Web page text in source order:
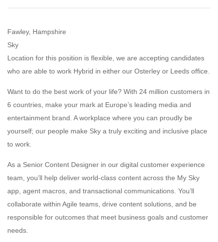
Fawley, Hampshire
Sky
Location for this position is flexible, we are accepting candidates
who are able to work Hybrid in either our Osterley or Leeds office.
Want to do the best work of your life? With 24 million customers in
6 countries, make your mark at Europe’s leading media and
entertainment brand. A workplace where you can proudly be
yourself; our people make Sky a truly exciting and inclusive place
to work.
As a Senior Content Designer in our digital customer experience
team, you’ll help deliver world-class content across the My Sky
app, agent macros, and transactional communications. You’ll
collaborate within Agile teams, drive content solutions, and be
responsible for outcomes that meet business goals and customer
needs.